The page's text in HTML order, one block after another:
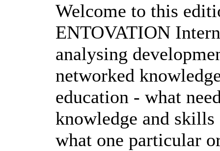
Welcome to this
ENTOVATION
analysing
networked
education - what
knowledge and skills
what one particular